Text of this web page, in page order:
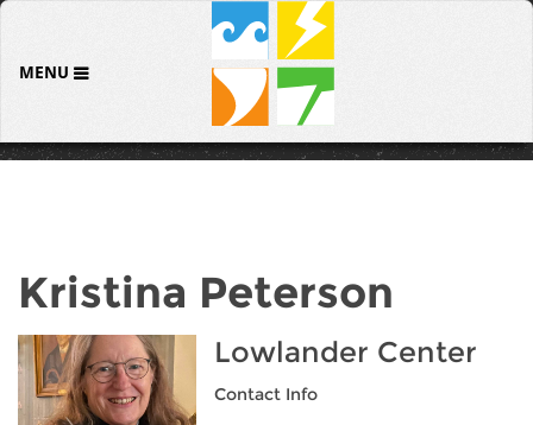
MENU
Kristina Peterson
Lowlander Center
Contact Info